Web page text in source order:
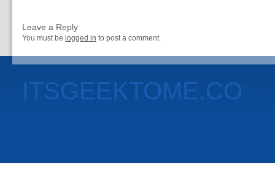
Leave a Reply
You must be logged in to post a comment.
ITSGEEKTOME.CO